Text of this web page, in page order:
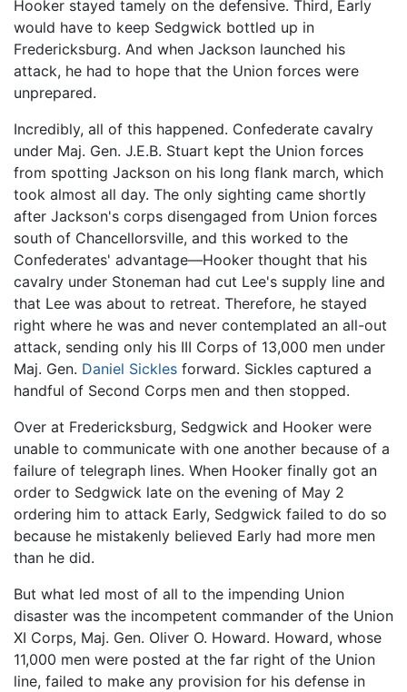
Hooker stayed tamely on the defensive. Third, Early
would have to keep Sedgwick bottled up in
Fredericksburg. And when Jackson launched his
attack, he had to hope that the Union forces were
unprepared.
Incredibly, all of this happened. Confederate cavalry
under Maj. Gen. J.E.B. Stuart kept the Union forces
from spotting Jackson on his long flank march, which
took almost all day. The only sighting came shortly
after Jackson's corps disengaged from Union forces
south of Chancellorsville, and this worked to the
Confederates' advantage—Hooker thought that his
cavalry under Stoneman had cut Lee's supply line and
that Lee was about to retreat. Therefore, he stayed
right where he was and never contemplated an all-out
attack, sending only his III Corps of 13,000 men under
Maj. Gen. Daniel Sickles forward. Sickles captured a
handful of Second Corps men and then stopped.
Over at Fredericksburg, Sedgwick and Hooker were
unable to communicate with one another because of a
failure of telegraph lines. When Hooker finally got an
order to Sedgwick late on the evening of May 2
ordering him to attack Early, Sedgwick failed to do so
because he mistakenly believed Early had more men
than he did.
But what led most of all to the impending Union
disaster was the incompetent commander of the Union
XI Corps, Maj. Gen. Oliver O. Howard. Howard, whose
11,000 men were posted at the far right of the Union
line, failed to make any provision for his defense in